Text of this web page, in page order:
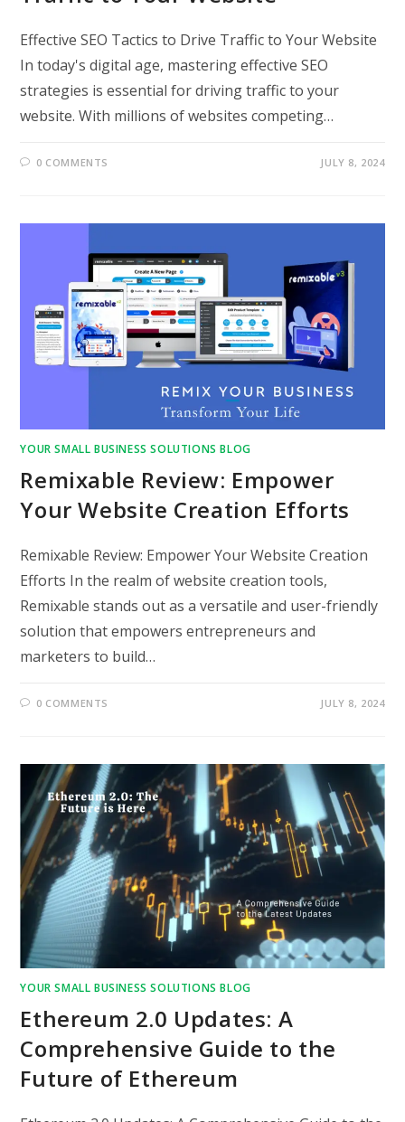
Effective SEO Tactics to Drive Traffic to Your Website
In today's digital age, mastering effective SEO
strategies is essential for driving traffic to your
website. With millions of websites competing…
0 COMMENTS JULY 8, 2024
YOUR SMALL BUSINESS SOLUTIONS BLOG
Remixable Review: Empower
Your Website Creation Efforts
Remixable Review: Empower Your Website Creation
Efforts In the realm of website creation tools,
Remixable stands out as a versatile and user-friendly
solution that empowers entrepreneurs and
marketers to build…
0 COMMENTS JULY 8, 2024
YOUR SMALL BUSINESS SOLUTIONS BLOG
Ethereum 2.0 Updates: A
Comprehensive Guide to the
Future of Ethereum